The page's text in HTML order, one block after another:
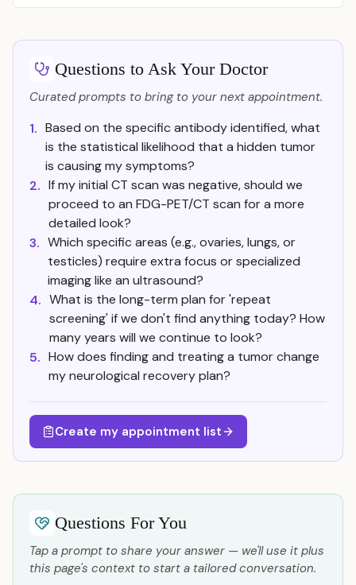
Questions to Ask Your Doctor
Curated prompts to bring to your next appointment.
1. Based on the specific antibody identified, what
is the statistical likelihood that a hidden tumor
is causing my symptoms?
2. If my initial CT scan was negative, should we
proceed to an FDG-PET/CT scan for a more
detailed look?
3. Which specific areas (e.g., ovaries, lungs, or
testicles) require extra focus or specialized
imaging like an ultrasound?
4. What is the long-term plan for 'repeat
screening' if we don't find anything today? How
many years will we continue to look?
5. How does finding and treating a tumor change
my neurological recovery plan?
Create my appointment list
Questions For You
Tap a prompt to share your answer — we'll use it plus
this page's context to start a tailored conversation.